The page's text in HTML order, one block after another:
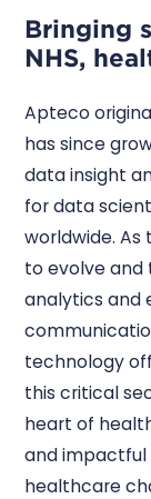
Bringing
NHS,
Apteco
has since
data insight
for data
worldwide.
to evolve
analytics and
technology
this critical
heart of
and impactful
healthcare